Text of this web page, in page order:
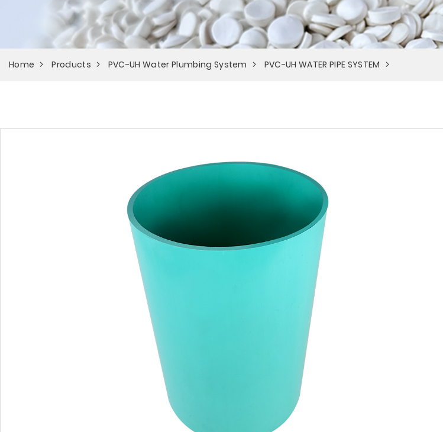
Home Products PVC-UH Water Plumbing System PVC-UH WATER PIPE SYSTEM